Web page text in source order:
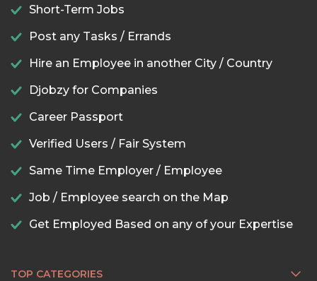
Short-Term Jobs
Post any Tasks / Errands
Hire an Employee in another City / Country
Djobzy for Companies
Career Passport
Verified Users / Fair System
Same Time Employer / Employee
Job / Employee search on the Map
Get Employed Based on any of your Expertise
TOP CATEGORIES